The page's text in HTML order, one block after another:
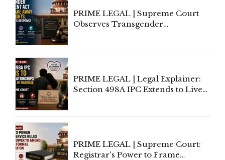
PRIME LEGAL | Supreme Court
Observes Transgender
PRIME LEGAL | Legal Explainer:
Section 498A IPC Extends to Live-
PRIME LEGAL | Supreme Court:
Registrar's Power to Frame